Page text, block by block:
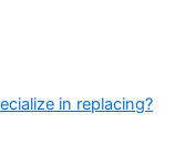
in replacing?